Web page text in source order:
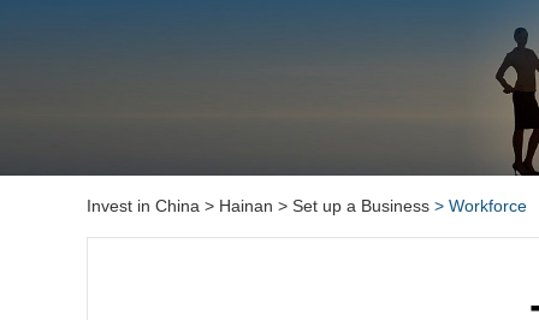
Invest in China > Hainan > Set up a Business > Workforce